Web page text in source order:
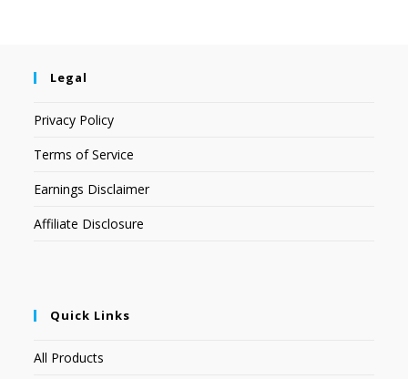
Legal
Privacy Policy
Terms of Service
Earnings Disclaimer
Affiliate Disclosure
Quick Links
All Products